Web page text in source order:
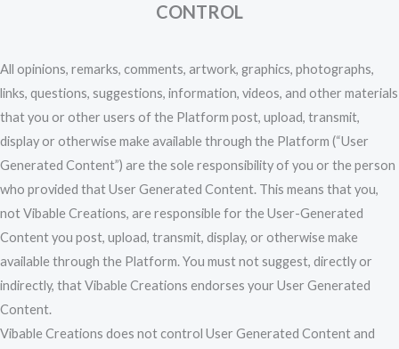
CONTROL
All opinions, remarks, comments, artwork, graphics, photographs,
links, questions, suggestions, information, videos, and other materials
that you or other users of the Platform post, upload, transmit,
display or otherwise make available through the Platform (“User
Generated Content”) are the sole responsibility of you or the person
who provided that User Generated Content. This means that you,
not Vibable Creations, are responsible for the User-Generated
Content you post, upload, transmit, display, or otherwise make
available through the Platform. You must not suggest, directly or
indirectly, that Vibable Creations endorses your User Generated
Content.
Vibable Creations does not control User Generated Content and